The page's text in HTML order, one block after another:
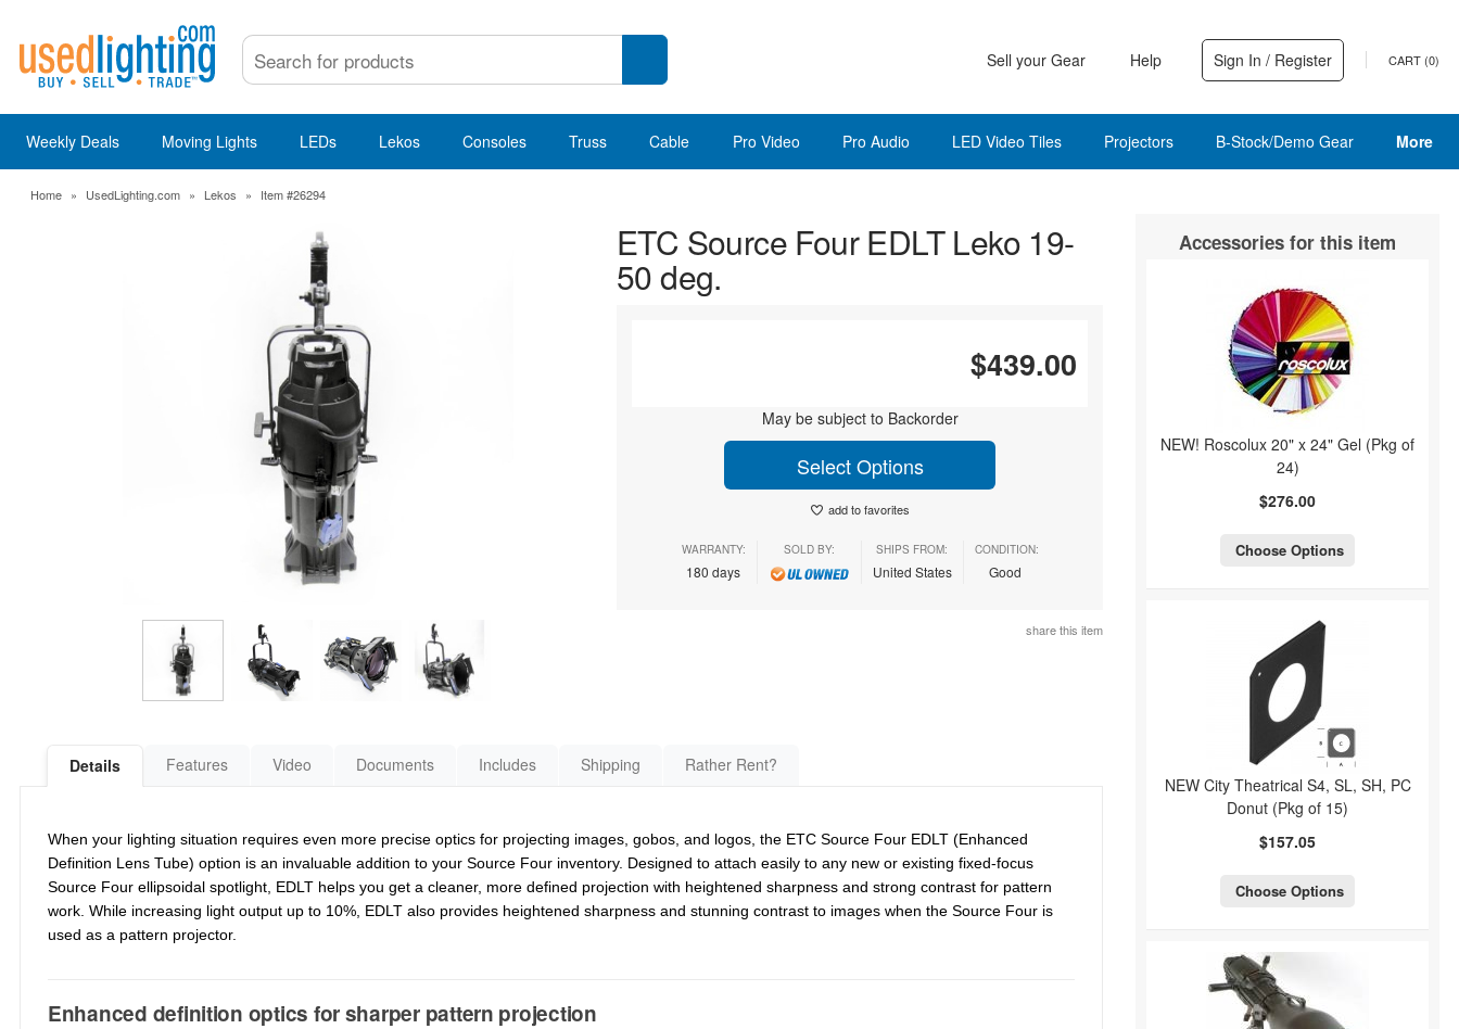
Sell your Gear Help Sign In / Register CART (0)
Weekly Deals Moving Lights LEDs Lekos Consoles Truss Cable Pro Video Pro Audio LED Video Tiles Projectors B-Stock/Demo Gear More
Home » UsedLighting.com » Lekos » Item #26294
ETC Source Four EDLT Leko 19-
50 deg.
$439.00
May be subject to Backorder
Select Options
add to favorites
WARRANTY:
180 days
SOLD BY: SHIPS FROM:
United States
CONDITION:
Good
share this item
Details Features Video Documents Includes Shipping Rather Rent?
When your lighting situation requires even more precise optics for projecting images, gobos, and logos, the ETC Source Four EDLT (Enhanced
Definition Lens Tube) option is an invaluable addition to your Source Four inventory. Designed to attach easily to any new or existing fixed-focus
Source Four ellipsoidal spotlight, EDLT helps you get a cleaner, more defined projection with heightened sharpness and strong contrast for pattern
work. While increasing light output up to 10%, EDLT also provides heightened sharpness and stunning contrast to images when the Source Four is
used as a pattern projector.
Enhanced definition optics for sharper pattern projection
Accessories for this item
NEW! Roscolux 20" x 24" Gel (Pkg of
24)
$276.00
Choose Options
NEW City Theatrical S4, SL, SH, PC
Donut (Pkg of 15)
$157.05
Choose Options